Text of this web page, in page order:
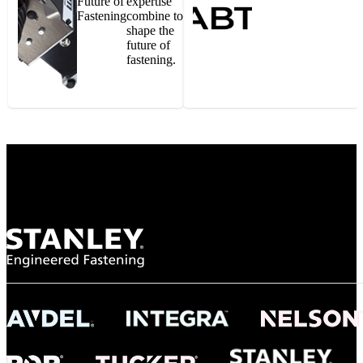
Gonzalo Escartin
NASA
"To survive the vibration and high temperatures of launch, we require the most
reliable locking engagement thread. Screws must remain tight without
tight seal at 300° C. Once torqued down properly, the screws stayed put in the
Fasteningcombine to
shape the
future of
fastening.